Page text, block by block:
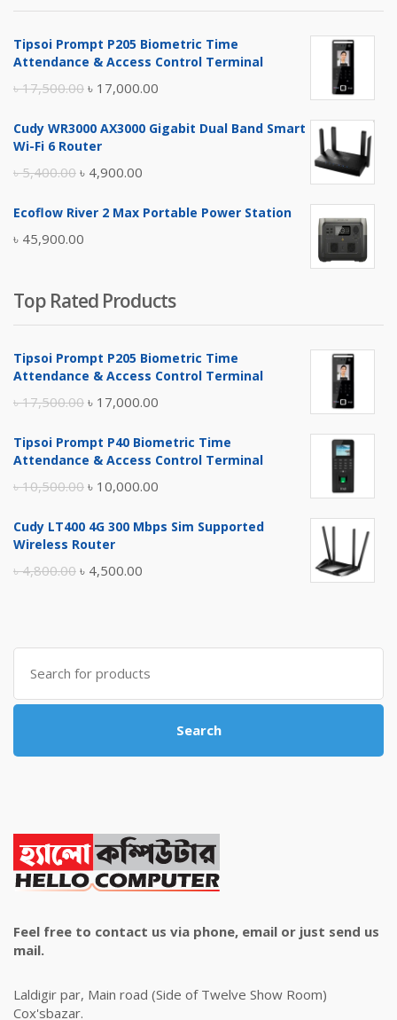
৳ 4,800.00.৳ 4,500.00.
Tipsoi Prompt P205 Biometric Time
Attendance & Access Control Terminal
৳17,500.00 Original
was:
৳ 17,000.00
is:
Cudy WR3000 AX3000 Gigabit Dual Band Smart
Wi-Fi 6 Router
৳5,400.00 Original
was:
৳ 5,400.00.
৳ 4,900.00
is:
Ecoflow River 2 Max Portable Power Station
৳ 45,900.00
Top Rated Products
Tipsoi Prompt P205 Biometric Time
Attendance & Access Control Terminal
৳17,500.00 Original
was:
৳ 17,000.00
is:
Tipsoi Prompt P40 Biometric Time
Attendance & Access Control Terminal
৳10,500.00 Original
was:
৳ 10,000.00
is:
Cudy LT400 4G 300 Mbps Sim Supported
Wireless Router
৳4,800.00 Original
৳ 4,800.00.
৳ 4,500.00
৳ 4,500.00.
Search
for:
Search
Feel free to contact us via phone, email or just send us
mail.
Laldigir par, Main road (Side of Twelve Show Room)
Cox'sbazar.